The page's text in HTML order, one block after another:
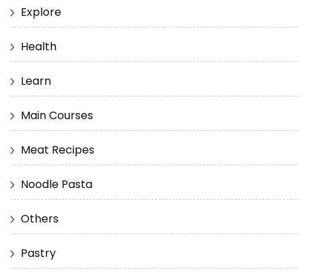
Explore
Health
Learn
Main Courses
Meat Recipes
Noodle Pasta
Others
Pastry